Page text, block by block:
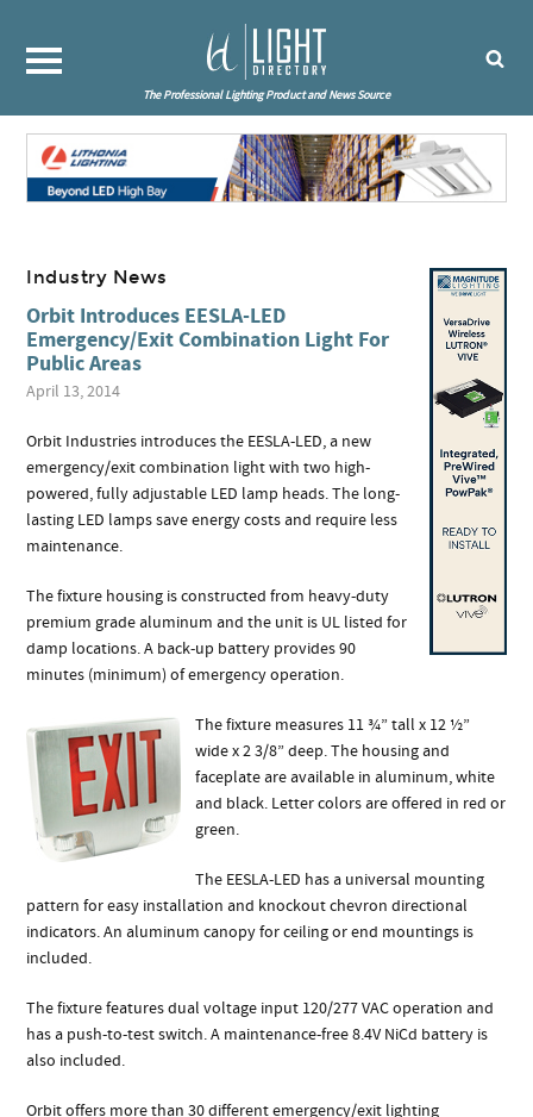
The Professional Lighting Product and News Source
Industry News
Orbit Introduces EESLA-LED
Emergency/Exit Combination Light For
Public Areas
April 13, 2014
Orbit Industries introduces the EESLA-LED, a new
emergency/exit combination light with two high-
powered, fully adjustable LED lamp heads. The long-
lasting LED lamps save energy costs and require less
maintenance.
The fixture housing is constructed from heavy-duty
premium grade aluminum and the unit is UL listed for
damp locations. A back-up battery provides 90
minutes (minimum) of emergency operation.
The fixture measures 11 ¾” tall x 12 ½”
wide x 2 3/8” deep. The housing and
faceplate are available in aluminum, white
and black. Letter colors are offered in red or
green.
The EESLA-LED has a universal mounting
pattern for easy installation and knockout chevron directional
indicators. An aluminum canopy for ceiling or end mountings is
included.
The fixture features dual voltage input 120/277 VAC operation and
has a push-to-test switch. A maintenance-free 8.4V NiCd battery is
also included.
Orbit offers more than 30 different emergency/exit lighting